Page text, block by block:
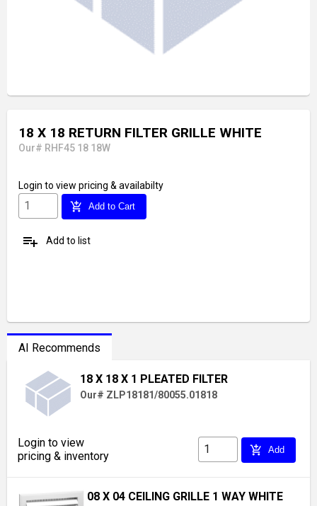
18 X 18 RETURN FILTER GRILLE WHITE
Our# RHF45 18 18W
Login to view pricing & availabilty
add_shopping_cart Add to Cart
playlist_add Add to list
AI Recommends
18 X 18 X 1 PLEATED FILTER
Our# ZLP18181/80055.01818
Login to view
pricing & inventory
add_shopping_cart Add
08 X 04 CEILING GRILLE 1 WAY WHITE